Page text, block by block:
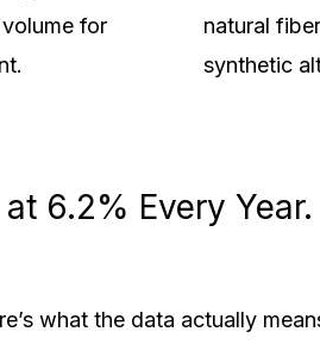
for
natural
synthetic
6.2% Every Year.
what the data actually